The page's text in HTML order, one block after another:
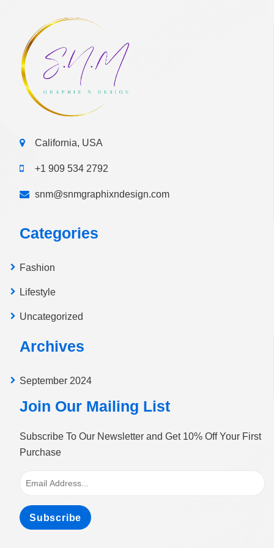
California, USA
+1 909 534 2792
snm@snmgraphixndesign.com
Categories
Fashion
Lifestyle
Uncategorized
Archives
September 2024
Join Our Mailing List
Subscribe To Our Newsletter and Get 10% Off Your First
Purchase
Subscribe